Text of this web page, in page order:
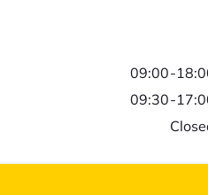
09:00-
09:30-